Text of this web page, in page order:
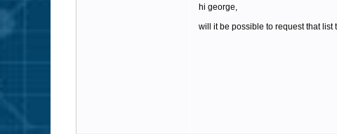
hi george,
will it be possible to request that